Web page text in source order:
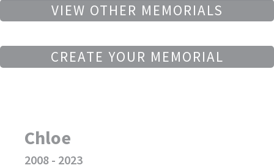
VIEW OTHER MEMORIALS
CREATE YOUR MEMORIAL
Chloe
2008 - 2023